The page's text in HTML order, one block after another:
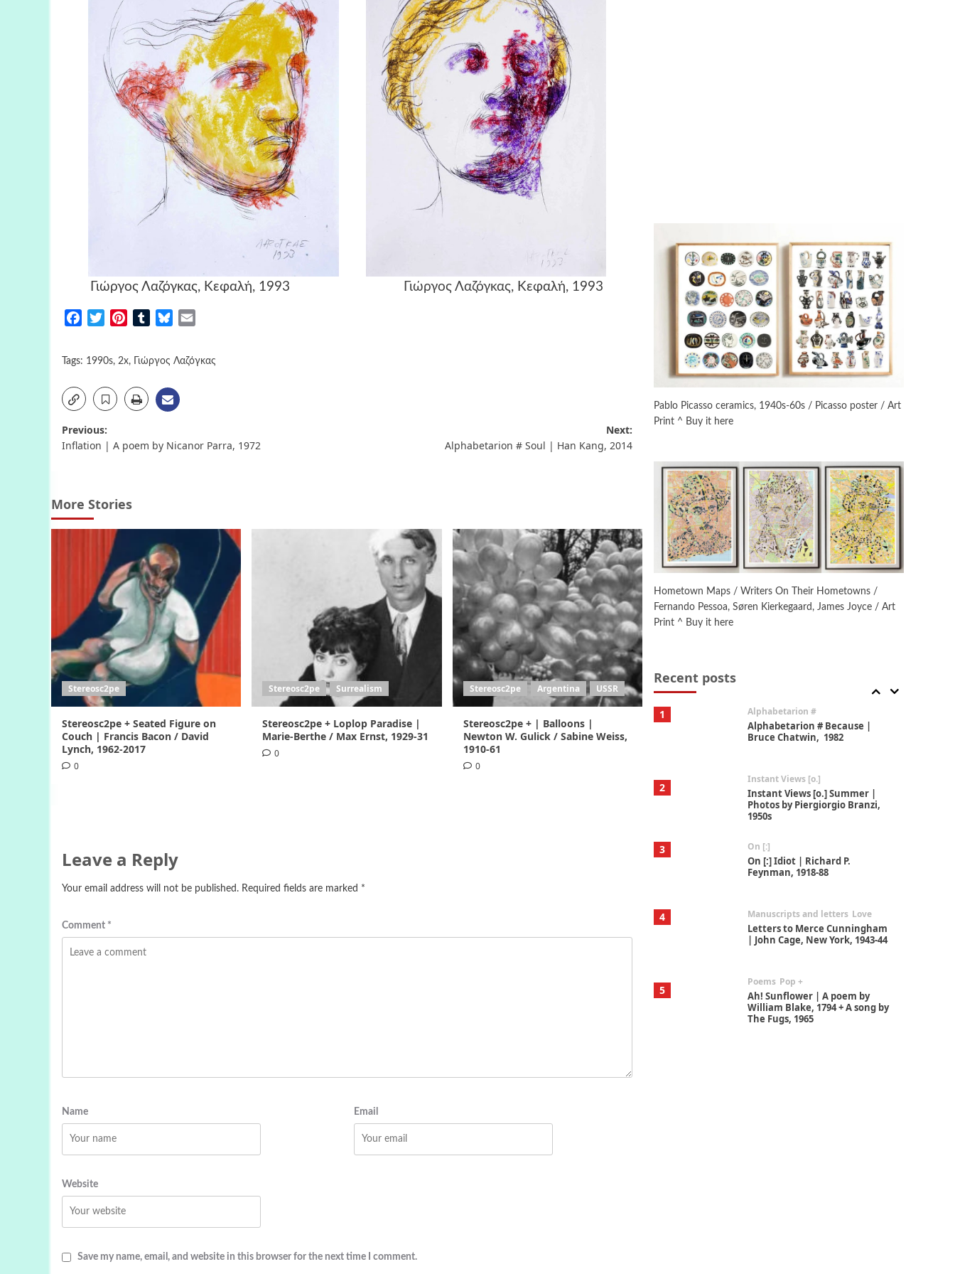
Γιώργος Λαζόγκας, Κεφαλή, 1993 Γιώργος Λαζόγκας, Κεφαλή, 1993
FacebookTwitterPinterestTumblrBluesky
Tags: 1990s, 2x, Γιώργος Λαζόγκας
Post
Previous:
Inflation | A poem by Nicanor Parra, 1972
Next:
Alphabetarion # Soul | Han Kang, 2014
More Stories
Stereosc2pe
Stereosc2pe + Seated Figure on
Couch | Francis Bacon / David
Lynch, 1962-2017
0
Stereosc2pe Surrealism
Stereosc2pe + Loplop Paradise |
Marie-Berthe / Max Ernst, 1929-31
0
Stereosc2pe Argentina USSR
Stereosc2pe + | Balloons |
Newton W. Gulick / Sabine Weiss,
1910-61
0
Leave a Reply
Your email address will not be published. Required fields are marked *
Comment *
Name Email
Website
Save my name, email, and website in this browser for the next time I comment.
Pablo Picasso ceramics, 1940s-60s / Picasso poster / Art
Print ^ Buy it here
Hometown Maps / Writers On Their Hometowns /
Fernando Pessoa, Søren Kierkegaard, James Joyce / Art
Print ^ Buy it here
Recent posts
On [:]
On [:] Idiot | Richard P.
Feynman, 1918-88
| John Cage, New York, 1943-44
Poems Pop +
Ah! Sunflower | A poem by
William Blake, 1794 + A song by
The Fugs, 1965
Alphabetarion #
Alphabetarion # Absent |
Wendy Brown, 2015
1 Alphabetarion #
Alphabetarion # Because |
Bruce Chatwin, 1982
2
Instant Views [o.]
Instant Views [o.] Summer |
Photos by Piergiorgio Branzi,
1950s
3 On [:]
On [:] Idiot | Richard P.
Feynman, 1918-88
4 Manuscripts and letters Love
Letters to Merce Cunningham
| John Cage, New York, 1943-44
5
Poems Pop +
Ah! Sunflower | A poem by
William Blake, 1794 + A song by
The Fugs, 1965